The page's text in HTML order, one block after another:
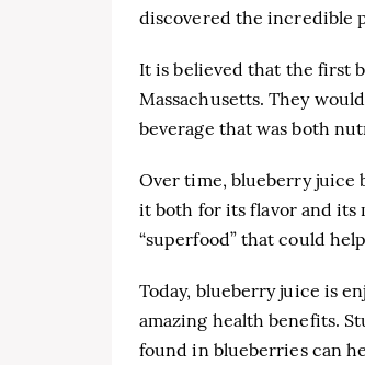
discovered the incredible
It is believed that the first
Massachusetts. They
beverage that was both
Over time, blueberry juice
it both for its flavor and its
“superfood” that could
Today, blueberry juice is
amazing health benefits.
found in blueberries can